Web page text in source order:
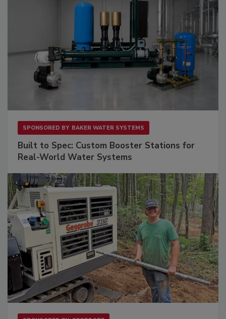
SPONSORED BY BAKER WATER SYSTEMS
Built to Spec: Custom Booster Stations for
Real-World Water Systems